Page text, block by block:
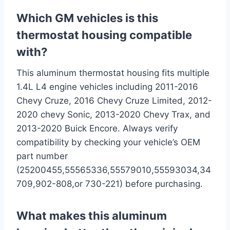
Which GM vehicles is this
thermostat housing compatible
with?
This aluminum thermostat housing‍ fits multiple
1.4L L4 ‌engine vehicles including 2011-2016​
Chevy Cruze, 2016 Chevy Cruze Limited, 2012-
2020 chevy Sonic, 2013-2020 Chevy Trax, ‍and
‍2013-2020 Buick Encore. Always verify ​
compatibility by‌ checking your vehicle’s OEM
part number
(25200455,55565336,55579010,55593034,34
709,902-808,or 730-221) before⁣ purchasing.
What makes ‍this aluminum